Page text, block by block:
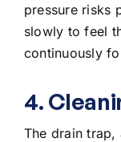
pressure risks
slowly to feel
continuously
4.
The drain trap,